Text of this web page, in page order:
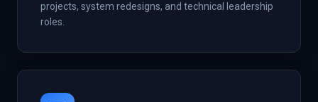
projects, system redesigns, and technical leadership
roles.